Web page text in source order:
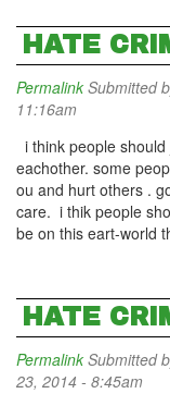
HATE
Permalink Submitted
11:16am
i think people
eachother. some
ou and hurt others .
care. i thik people
be on this eart-world
HATE
Permalink Submitted
23, 2014 - 8:45am